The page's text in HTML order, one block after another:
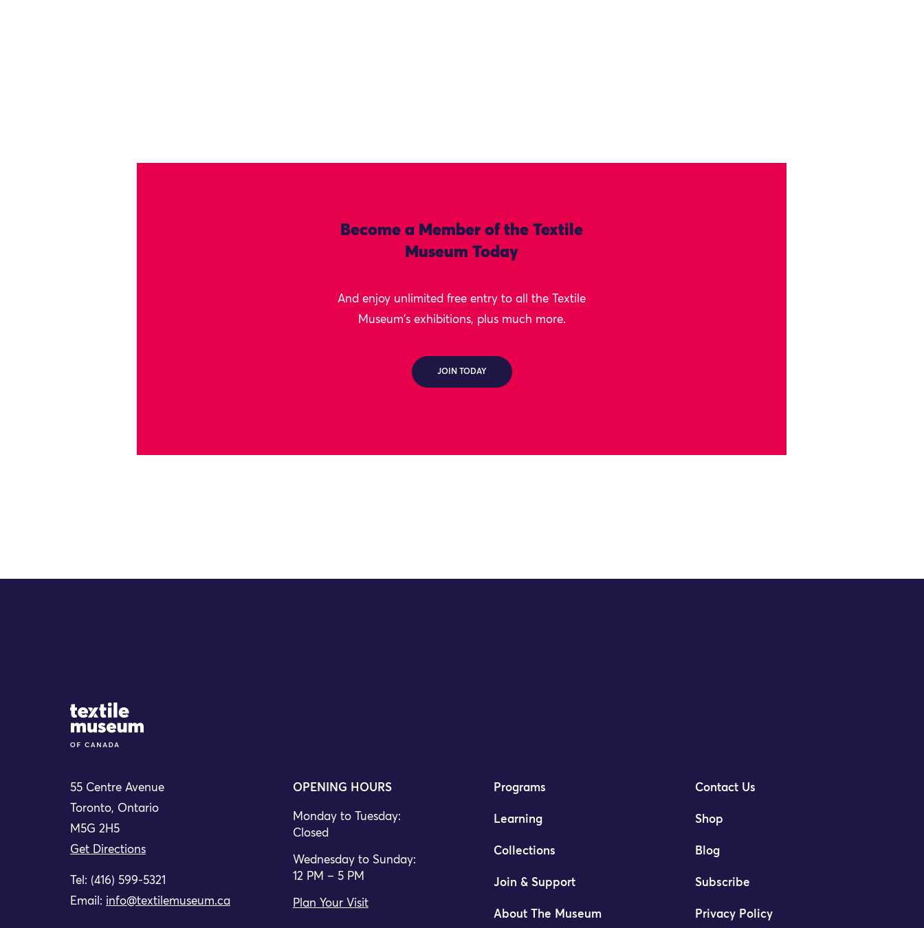
Become a Member of the Textile
Museum Today
And enjoy unlimited free entry to all the Textile
Museum's exhibitions, plus much more.
JOIN TODAY
Site Logo
55 Centre Avenue
Toronto, Ontario
M5G 2H5
Get Directions
Tel: (416) 599-5321
Email: info@textilemuseum.ca
OPENING HOURS
Monday to Tuesday:
Closed
Wednesday to Sunday:
12 PM – 5 PM
Plan Your Visit
Programs
Learning
Collections
Join & Support
About The Museum
Contact Us
Shop
Blog
Subscribe
Privacy Policy